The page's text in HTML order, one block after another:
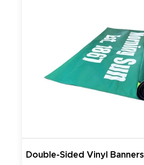
Double-Sided Vinyl Banners